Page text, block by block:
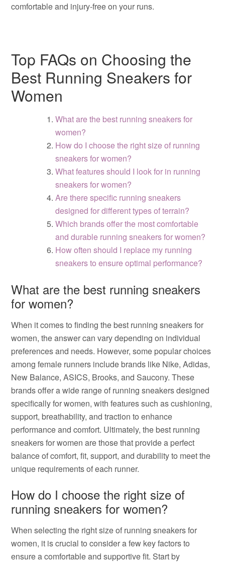
comfortable and injury-free on your runs.
Top FAQs on Choosing the
Best Running Sneakers for
Women
What are the best running sneakers for
women?
How do I choose the right size of running
sneakers for women?
What features should I look for in running
sneakers for women?
Are there specific running sneakers
designed for different types of terrain?
Which brands offer the most comfortable
and durable running sneakers for women?
How often should I replace my running
sneakers to ensure optimal performance?
What are the best running sneakers
for women?
When it comes to finding the best running sneakers for
women, the answer can vary depending on individual
preferences and needs. However, some popular choices
among female runners include brands like Nike, Adidas,
New Balance, ASICS, Brooks, and Saucony. These
brands offer a wide range of running sneakers designed
specifically for women, with features such as cushioning,
support, breathability, and traction to enhance
performance and comfort. Ultimately, the best running
sneakers for women are those that provide a perfect
balance of comfort, fit, support, and durability to meet the
unique requirements of each runner.
How do I choose the right size of
running sneakers for women?
When selecting the right size of running sneakers for
women, it is crucial to consider a few key factors to
ensure a comfortable and supportive fit. Start by